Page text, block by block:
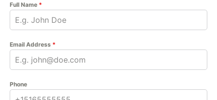
Full Name *
Email Address *
Phone